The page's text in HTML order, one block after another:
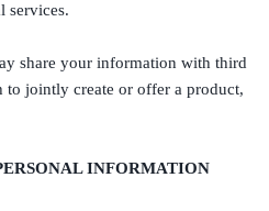
services.
share your information with third
to jointly create or offer a product,
INFORMATION